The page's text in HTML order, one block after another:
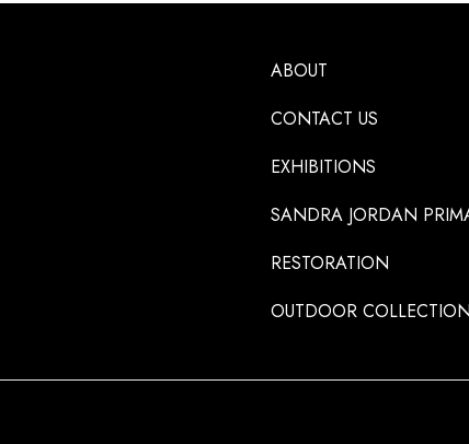
ABOUT
CONTACT US
EXHIBITIONS
SANDRA JORDAN
RESTORATION
OUTDOOR COLLECTION